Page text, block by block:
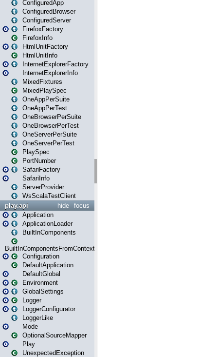
ConfiguredApp
ConfiguredBrowser
ConfiguredServer
FirefoxFactory
FirefoxInfo
HtmlUnitFactory
HtmlUnitInfo
InternetExplorerFactory
InternetExplorerInfo
MixedFixtures
MixedPlaySpec
OneAppPerSuite
OneAppPerTest
OneBrowserPerSuite
OneBrowserPerTest
OneServerPerSuite
OneServerPerTest
PlaySpec
PortNumber
SafariFactory
SafariInfo
ServerProvider
WsScalaTestClient
focus
hide
play.api
Application
ApplicationLoader
BuiltInComponents
BuiltInComponentsFromContext
Configuration
DefaultApplication
DefaultGlobal
Environment
GlobalSettings
Logger
LoggerConfigurator
LoggerLike
Mode
OptionalSourceMapper
Play
UnexpectedException